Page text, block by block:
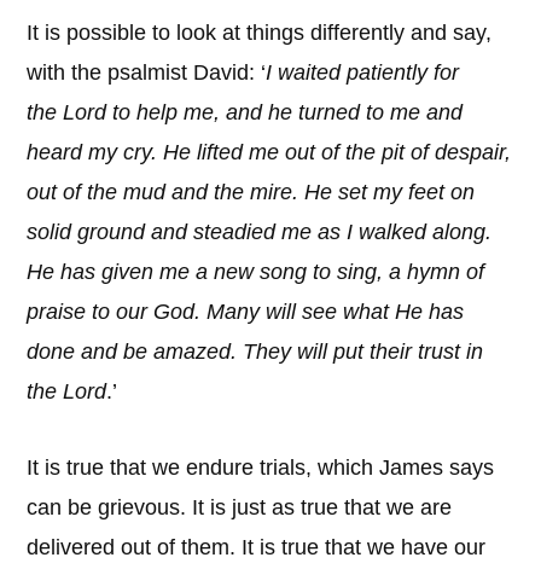
It is possible to look at things differently and say,
with the psalmist David: ‘I waited patiently for
the Lord to help me, and he turned to me and
heard my cry. He lifted me out of the pit of despair,
out of the mud and the mire. He set my feet on
solid ground and steadied me as I walked along.
He has given me a new song to sing, a hymn of
praise to our God. Many will see what He has
done and be amazed. They will put their trust in
the Lord.’
It is true that we endure trials, which James says
can be grievous. It is just as true that we are
delivered out of them. It is true that we have our